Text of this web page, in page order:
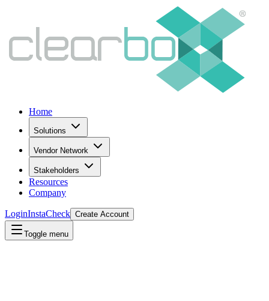
Home
Solutions
Vendor Network
Stakeholders
Resources
Company
LoginInstaCheck Create Account
Toggle menu